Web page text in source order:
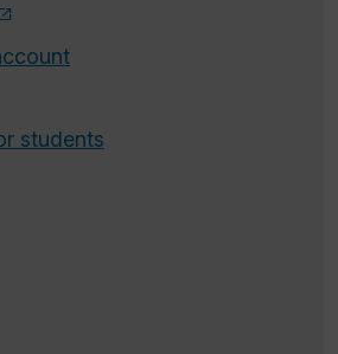
students